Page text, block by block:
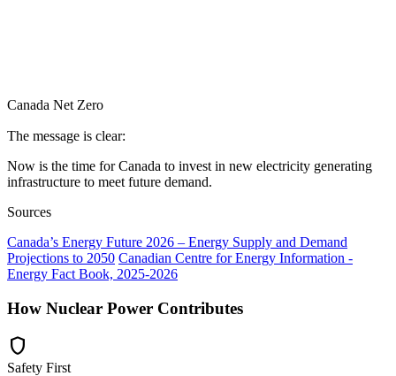
Canada Net Zero
The message is clear:
Now is the time for Canada to invest in new electricity generating
infrastructure to meet future demand.
Sources
Canada’s Energy Future 2026 – Energy Supply and Demand
Projections to 2050 Canadian Centre for Energy Information -
Energy Fact Book, 2025-2026
How Nuclear Power Contributes
shield
Safety First